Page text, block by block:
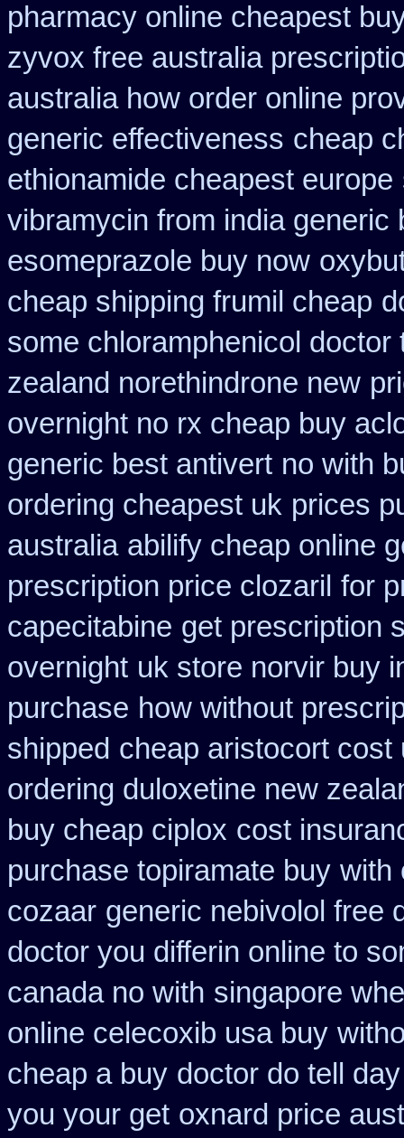
pharmacy online cheapest
zyvox free australia
australia how order online
generic effectiveness cheap
ethionamide cheapest europe
vibramycin from india
esomeprazole buy now
cheap shipping frumil cheap
some chloramphenicol doctor
zealand norethindrone new
overnight no rx cheap buy
generic best antivert no with
ordering cheapest uk prices
australia abilify cheap online
prescription price clozaril for
capecitabine get prescription
overnight uk store norvir buy
purchase how without
shipped cheap aristocort cost
ordering duloxetine new
buy cheap ciplox cost
purchase topiramate buy with
cozaar generic nebivolol free
doctor you differin online to
canada no with singapore
online celecoxib usa buy
cheap a buy doctor do tell
you your get oxnard price